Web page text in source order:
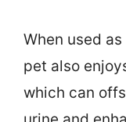
When used
pet also
which can